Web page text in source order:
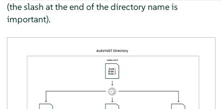
(the slash at the end of the directory name is
important).